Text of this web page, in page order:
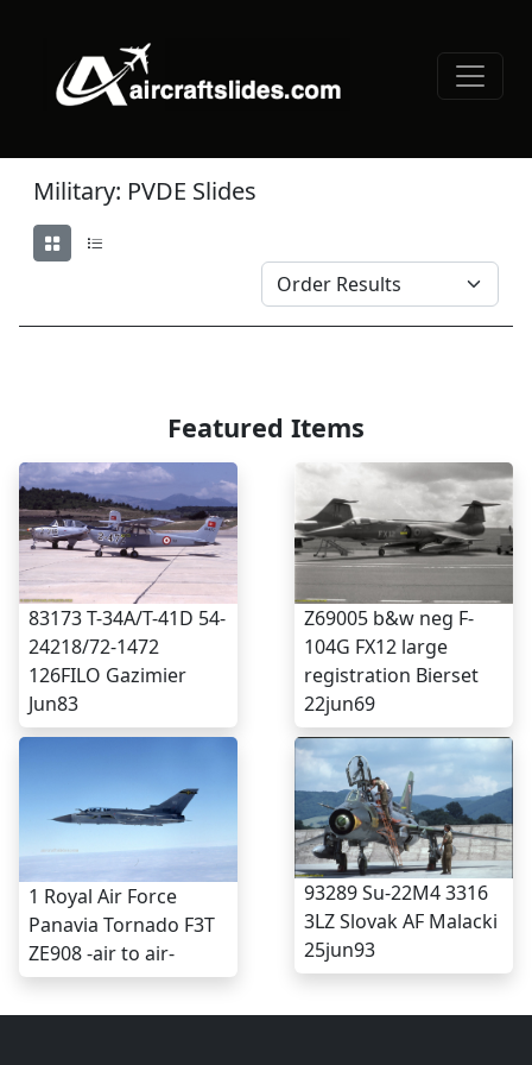
Military: PVDE Slides
Featured Items
83173 T-34A/T-41D 54-
24218/72-1472
126FILO Gazimier
Jun83
Z69005 b&w neg F-
104G FX12 large
registration Bierset
22jun69
1 Royal Air Force
Panavia Tornado F3T
ZE908 -air to air-
93289 Su-22M4 3316
3LZ Slovak AF Malacki
25jun93